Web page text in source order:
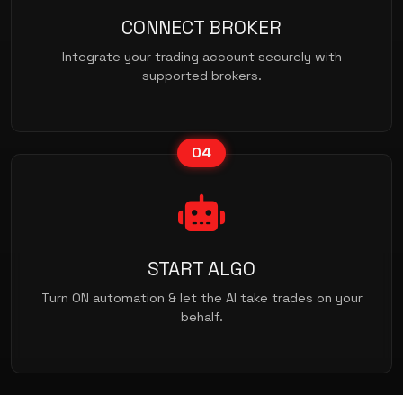
CONNECT BROKER
Integrate your trading account securely with
supported brokers.
04
START ALGO
Turn ON automation & let the AI take trades on your
behalf.